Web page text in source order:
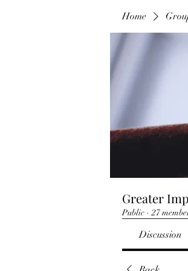
Home
Greater
Public · 27
Discussion